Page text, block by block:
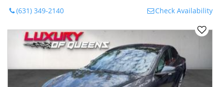
(631) 349-2140 Check Availability